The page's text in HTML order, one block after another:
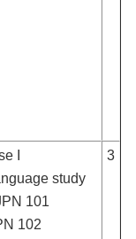
I
study
101
102
3